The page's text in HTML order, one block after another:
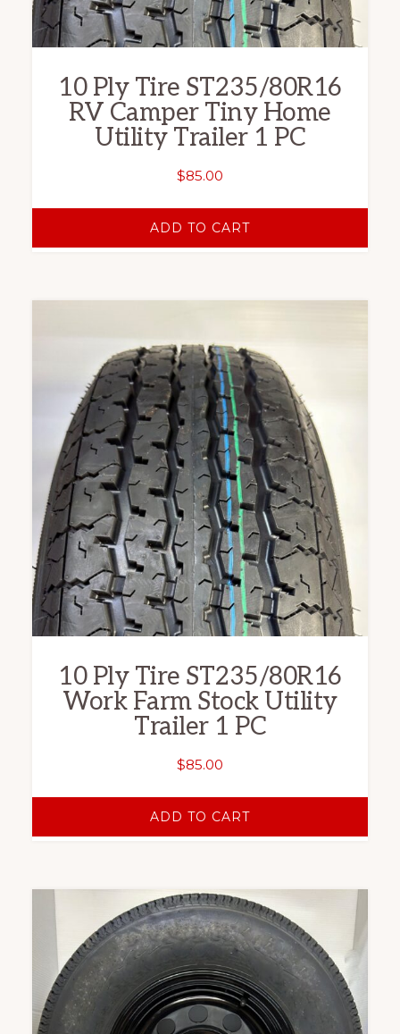
10 Ply Tire ST235/80R16
RV Camper Tiny Home
Utility Trailer 1 PC
$85.00
ADD TO CART
10 Ply Tire ST235/80R16
Work Farm Stock Utility
Trailer 1 PC
$85.00
ADD TO CART